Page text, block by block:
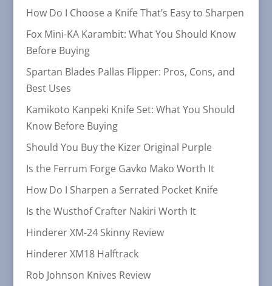
How Do I Choose a Knife That’s Easy to Sharpen
Fox Mini-KA Karambit: What You Should Know
Before Buying
Spartan Blades Pallas Flipper: Pros, Cons, and
Best Uses
Kamikoto Kanpeki Knife Set: What You Should
Know Before Buying
Should You Buy the Kizer Original Purple
Is the Ferrum Forge Gavko Mako Worth It
How Do I Sharpen a Serrated Pocket Knife
Is the Wusthof Crafter Nakiri Worth It
Hinderer XM-24 Skinny Review
Hinderer XM18 Halftrack
Rob Johnson Knives Review